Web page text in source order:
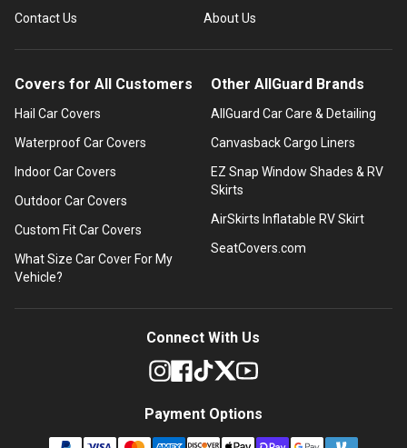
Contact Us
About Us
Covers for All Customers
Hail Car Covers
Waterproof Car Covers
Indoor Car Covers
Outdoor Car Covers
Custom Fit Car Covers
What Size Car Cover For My
Vehicle?
Other AllGuard Brands
AllGuard Car Care & Detailing
Canvasback Cargo Liners
EZ Snap Window Shades & RV
Skirts
AirSkirts Inflatable RV Skirt
SeatCovers.com
Connect With Us
Payment Options